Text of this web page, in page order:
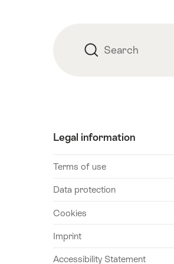
August
August
2026
August
2026
August
2026
Search Search
Legal information
Terms of use
Data protection
Cookies
Imprint
Accessibility Statement